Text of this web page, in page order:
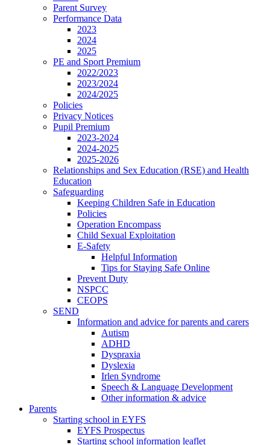
Parent Survey
Performance Data
2023
2024
2025
PE and Sport Premium
2022/2023
2023/2024
2024/2025
Policies
Privacy Notices
Pupil Premium
2023-2024
2024-2025
2025-2026
Relationships and Sex Education (RSE) and Health
Education
Safeguarding
Keeping Children Safe in Education
Policies
Operation Encompass
Child Sexual Exploitation
E-Safety
Helpful Information
​Tips for Staying Safe Online
Prevent Duty
NSPCC
CEOPS
SEND
Information and advice for parents and carers
Autism
ADHD
Dyspraxia
Dyslexia
Irlen Syndrome
Speech & Language Development
Other information & advice
Parents
Starting school in EYFS
EYFS Prospectus
Starting school information leaflet